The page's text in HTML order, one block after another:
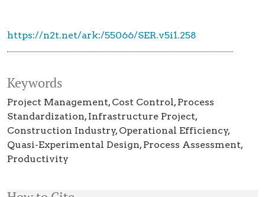
Keywords
Project Management Cost Control Process
Standardization Infrastructure Project
Construction Industry Operational Efficiency
Quasi-Experimental Design Process Assessment
Productivity
https://n2t.net/ark:/55066/SER.v5i1.258